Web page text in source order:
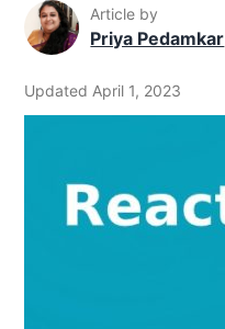
Article by
Priya Pedamkar
Updated April 1, 2023